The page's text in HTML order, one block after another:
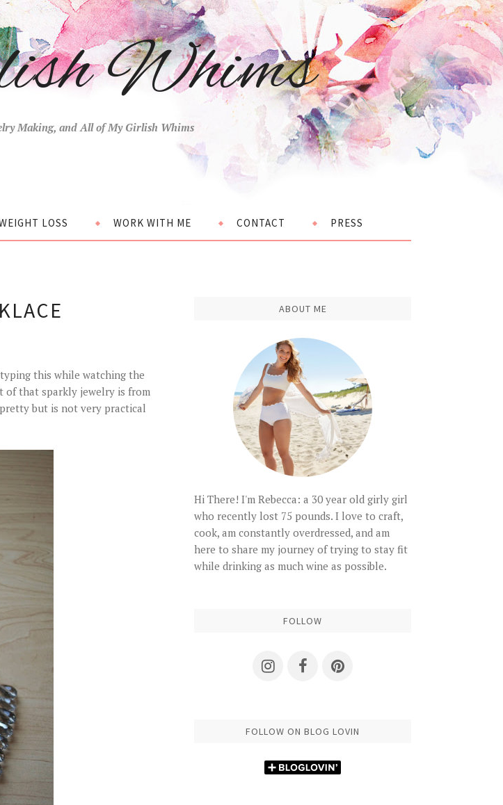
Whims
Making, and All of My Girlish Whims
LOSS WORK WITH ME CONTACT PRESS
this while watching the
of that sparkly jewelry is from
but is not very practical
ABOUT ME
Hi There! I'm Rebecca: a 30 year old girly girl
who recently lost 75 pounds. I love to craft,
cook, am constantly overdressed, and am
here to share my journey of trying to stay fit
while drinking as much wine as possible.
FOLLOW
FOLLOW ON BLOG LOVIN